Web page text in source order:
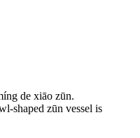
de xiāo zūn.
shaped zūn vessel is